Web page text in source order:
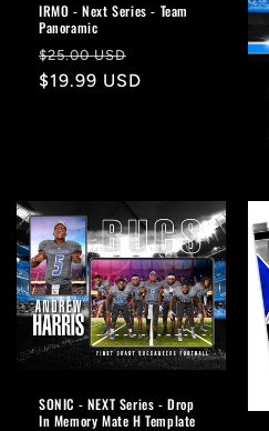
IRMO - Next Series - Team
Panoramic
Regular
price
$25.00 USD
price
$19.99 USD
SONIC - NEXT Series - Drop
In Memory Mate H Template